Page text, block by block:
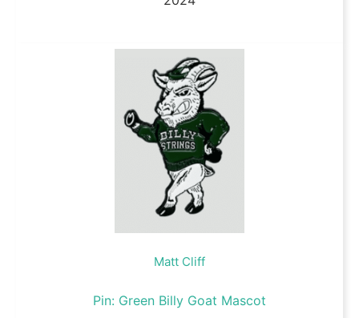
Matt Cliff
Pin: Green Billy Goat Mascot